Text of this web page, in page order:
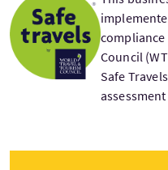
compliance
Council
Safe